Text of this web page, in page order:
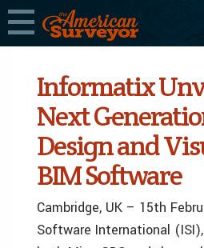
Informatix
Next
Design and
BIM Software
Cambridge, UK – 15th
Software International